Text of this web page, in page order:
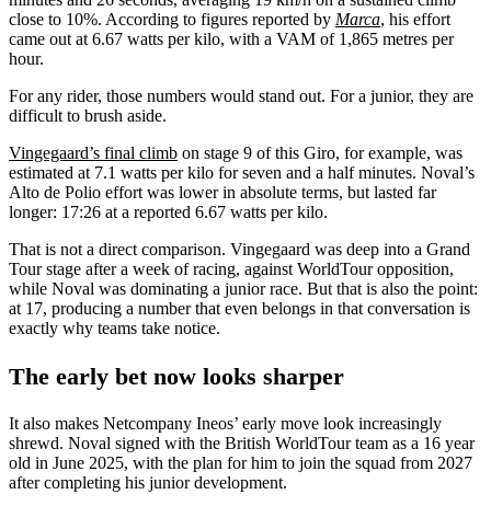
close to 10%. According to figures reported by Marca, his effort
came out at 6.67 watts per kilo, with a VAM of 1,865 metres per
hour.
For any rider, those numbers would stand out. For a junior, they are
difficult to brush aside.
Vingegaard’s final climb on stage 9 of this Giro, for example, was
estimated at 7.1 watts per kilo for seven and a half minutes. Noval’s
Alto de Polio effort was lower in absolute terms, but lasted far
longer: 17:26 at a reported 6.67 watts per kilo.
That is not a direct comparison. Vingegaard was deep into a Grand
Tour stage after a week of racing, against WorldTour opposition,
while Noval was dominating a junior race. But that is also the point:
at 17, producing a number that even belongs in that conversation is
exactly why teams take notice.
The early bet now looks sharper
It also makes Netcompany Ineos’ early move look increasingly
shrewd. Noval signed with the British WorldTour team as a 16 year
old in June 2025, with the plan for him to join the squad from 2027
after completing his junior development.